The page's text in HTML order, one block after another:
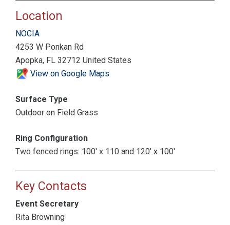
Location
NOCIA
4253 W Ponkan Rd
Apopka, FL 32712 United States
View on Google Maps
Surface Type
Outdoor on Field Grass
Ring Configuration
Two fenced rings: 100' x 110 and 120' x 100'
Key Contacts
Event Secretary
Rita Browning